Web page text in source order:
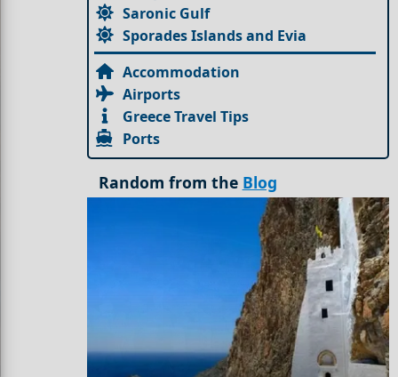
Saronic Gulf
Sporades Islands and Evia
Accommodation
Airports
Greece Travel Tips
Ports
Random from the Blog